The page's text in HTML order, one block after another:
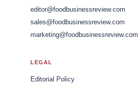
editor@foodbusinessreview.com
sales@foodbusinessreview.com
marketing@foodbusinessreview.com
LEGAL
Editorial Policy